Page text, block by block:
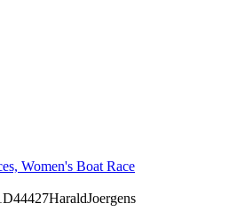
Women's Boat Race